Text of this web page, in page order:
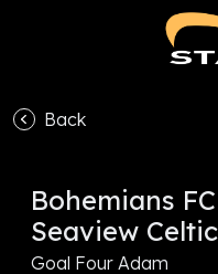
Back
Bohemians
Seaview
Goal Four Adam